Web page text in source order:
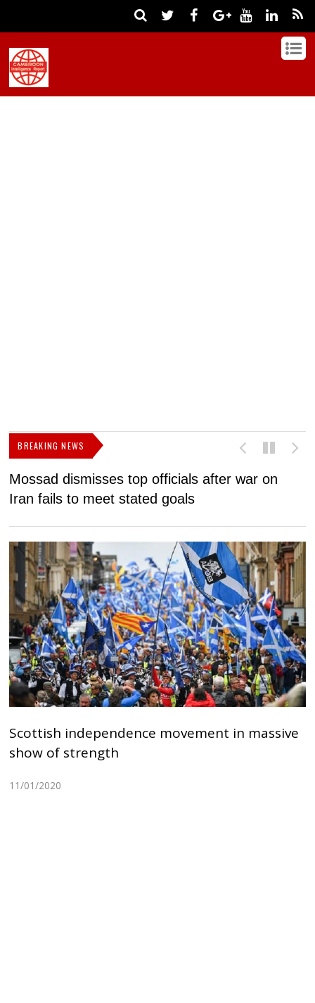
BREAKING NEWS
Mossad dismisses top officials after war on
Iran fails to meet stated goals
Scottish independence movement in massive
show of strength
11/01/2020